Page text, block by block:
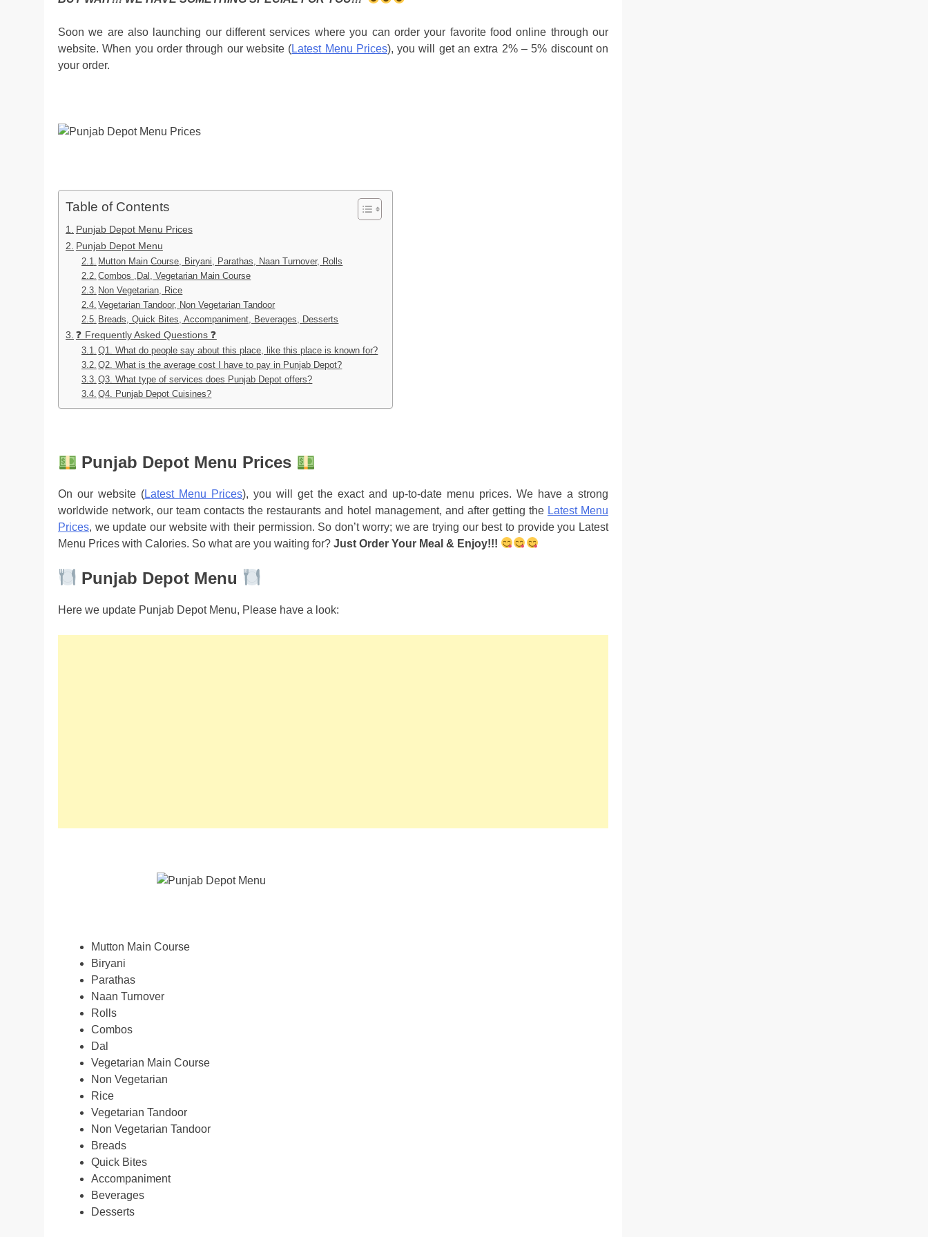
Soon we are also launching our different services where you can order your favorite food online through our
website. When you order through our website (Latest Menu Prices), you will get an extra 2% – 5% discount on
your order.
Table of Contents
Punjab Depot Menu Prices
Punjab Depot Menu
Mutton Main Course, Biryani, Parathas, Naan Turnover, Rolls
Combos ,Dal, Vegetarian Main Course
Non Vegetarian, Rice
Vegetarian Tandoor, Non Vegetarian Tandoor
Breads, Quick Bites, Accompaniment, Beverages, Desserts
❓ Frequently Asked Questions ❓
Q1. What do people say about this place, like this place is known for?
Q2. What is the average cost I have to pay in Punjab Depot?
Q3. What type of services does Punjab Depot offers?
Q4. Punjab Depot Cuisines?
Punjab Depot Menu Prices
On our website (Latest Menu Prices), you will get the exact and up-to-date menu prices. We have a strong
worldwide network, our team contacts the restaurants and hotel management, and after getting the Latest Menu
Prices, we update our website with their permission. So don’t worry; we are trying our best to provide you Latest
Menu Prices with Calories. So what are you waiting for? Just Order Your Meal & Enjoy!!!
Punjab Depot Menu
Here we update Punjab Depot Menu, Please have a look:
Mutton Main Course
Biryani
Parathas
Naan Turnover
Rolls
Combos
Dal
Vegetarian Main Course
Non Vegetarian
Rice
Vegetarian Tandoor
Non Vegetarian Tandoor
Breads
Quick Bites
Accompaniment
Beverages
Desserts